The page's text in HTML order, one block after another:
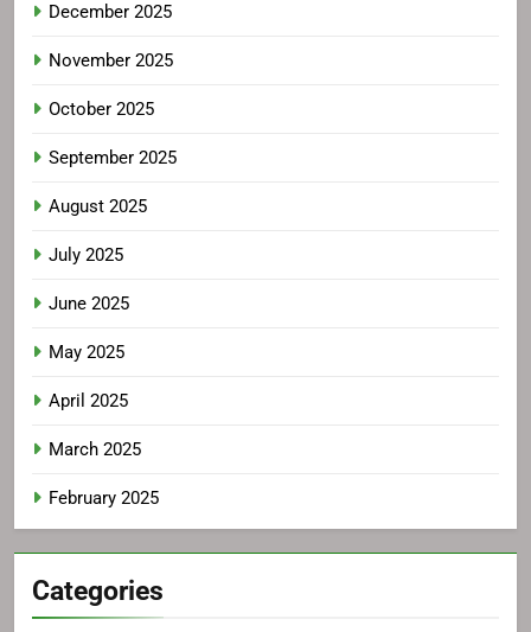
December 2025
November 2025
October 2025
September 2025
August 2025
July 2025
June 2025
May 2025
April 2025
March 2025
February 2025
Categories